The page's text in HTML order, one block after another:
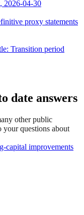
2026-04-30
proxy statements
Transition period
date answers
other public
your questions about
capital improvements